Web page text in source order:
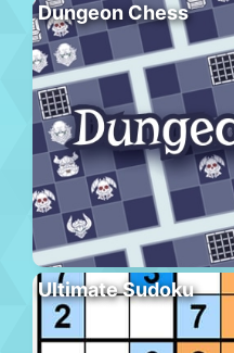
Dungeon Chess
Ultimate Sudoku